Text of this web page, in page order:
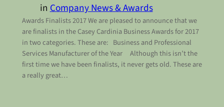
inCompany News & Awards
Awards Finalists 2017 We are pleased to announce that we
are finalists in the Casey Cardinia Business Awards for 2017
in two categories. These are: Business and Professional
Services Manufacturer of the Year Although this isn’t the
first time we have been finalists, it never gets old. These are
a really great…